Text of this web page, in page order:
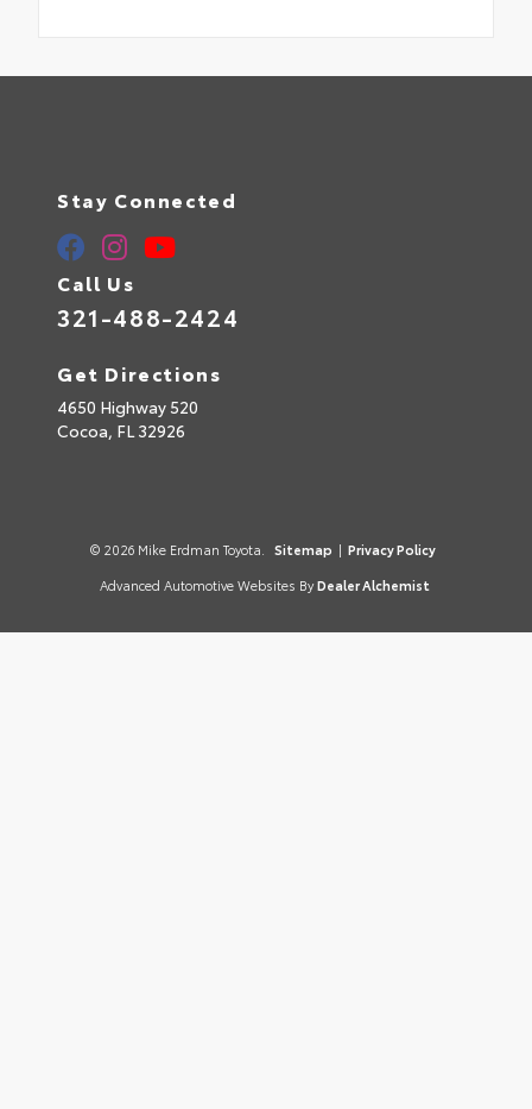
Stay Connected
Call Us
321-488-2424
Get Directions
4650 Highway 520
Cocoa, FL32926
© 2026 Mike Erdman Toyota. Sitemap | Privacy Policy
Advanced Automotive Websites By Dealer Alchemist